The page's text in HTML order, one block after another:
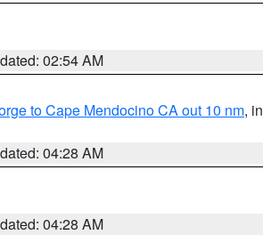
02:54 AM
to Cape Mendocino CA out 10 nm, in
04:28 AM
04:28 AM